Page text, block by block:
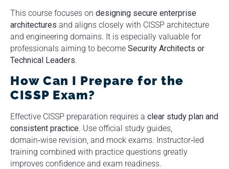
This course focuses on designing secure enterprise
architectures and aligns closely with CISSP architecture
and engineering domains. It is especially valuable for
professionals aiming to become Security Architects or
Technical Leaders.
How Can I Prepare for the
CISSP Exam?
Effective CISSP preparation requires a clear study plan and
consistent practice. Use official study guides,
domain‑wise revision, and mock exams. Instructor‑led
training combined with practice questions greatly
improves confidence and exam readiness.